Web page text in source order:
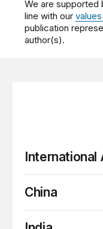
We are supported
line with our
publication
author(s).
International
China